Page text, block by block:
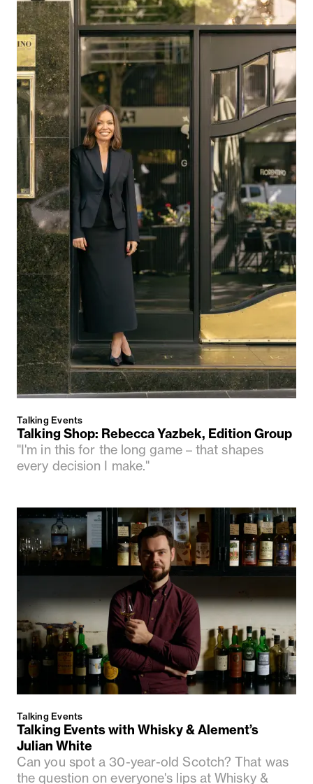
Talking Events
Talking Shop: Rebecca Yazbek, Edition Group
"I'm in this for the long game – that shapes
every decision I make."
Talking Events
Talking Events with Whisky & Alement’s
Julian White
Can you spot a 30-year-old Scotch? That was
the question on everyone's lips at Whisky &